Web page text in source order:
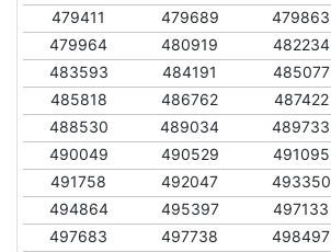
479411
479689 479863
479964
480919 482234
483593
484191 485077
485818
486762 487422
488530
489034 489733
490049
490529 491095
491758
492047 493350
494864
495397 497133
497683
497738 498497